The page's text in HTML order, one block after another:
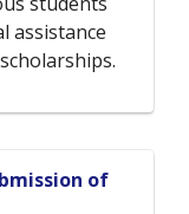
assistance
of